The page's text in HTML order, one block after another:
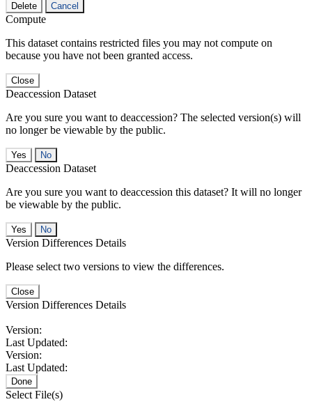
Delete Cancel
Compute
This dataset contains restricted files you may not compute on
because you have not been granted access.
Close
Deaccession Dataset
Are you sure you want to deaccession? The selected version(s) will
no longer be viewable by the public.
No
Deaccession Dataset
Are you sure you want to deaccession this dataset? It will no longer
be viewable by the public.
No
Version Differences Details
Please select two versions to view the differences.
Close
Version Differences Details
Version:
Last Updated:
Version:
Last Updated:
Done
Select File(s)